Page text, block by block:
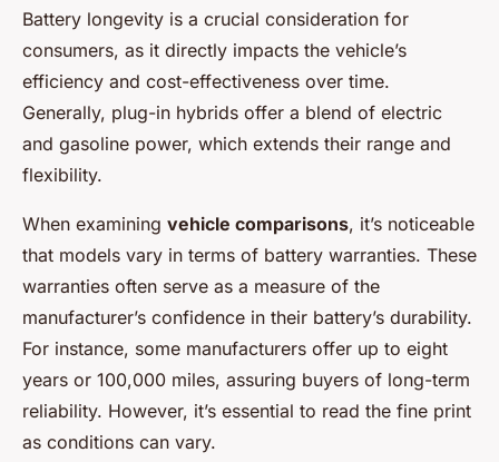
Battery longevity is a crucial consideration for
consumers, as it directly impacts the vehicle’s
efficiency and cost-effectiveness over time.
Generally, plug-in hybrids offer a blend of electric
and gasoline power, which extends their range and
flexibility.
When examining vehicle comparisons, it’s noticeable
that models vary in terms of battery warranties. These
warranties often serve as a measure of the
manufacturer’s confidence in their battery’s durability.
For instance, some manufacturers offer up to eight
years or 100,000 miles, assuring buyers of long-term
reliability. However, it’s essential to read the fine print
as conditions can vary.